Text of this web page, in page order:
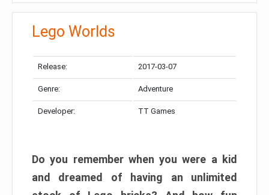
Lego Worlds
Release: 2017-03-07
Genre: Adventure
Developer: TT Games
Do you remember when you were a kid
and dreamed of having an unlimited